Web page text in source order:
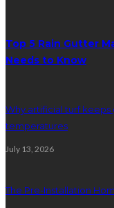
Top 5 Rain Gutter
Needs to Know
Why artificial turf
temperatures
July 13, 2026
The Pre-Installation